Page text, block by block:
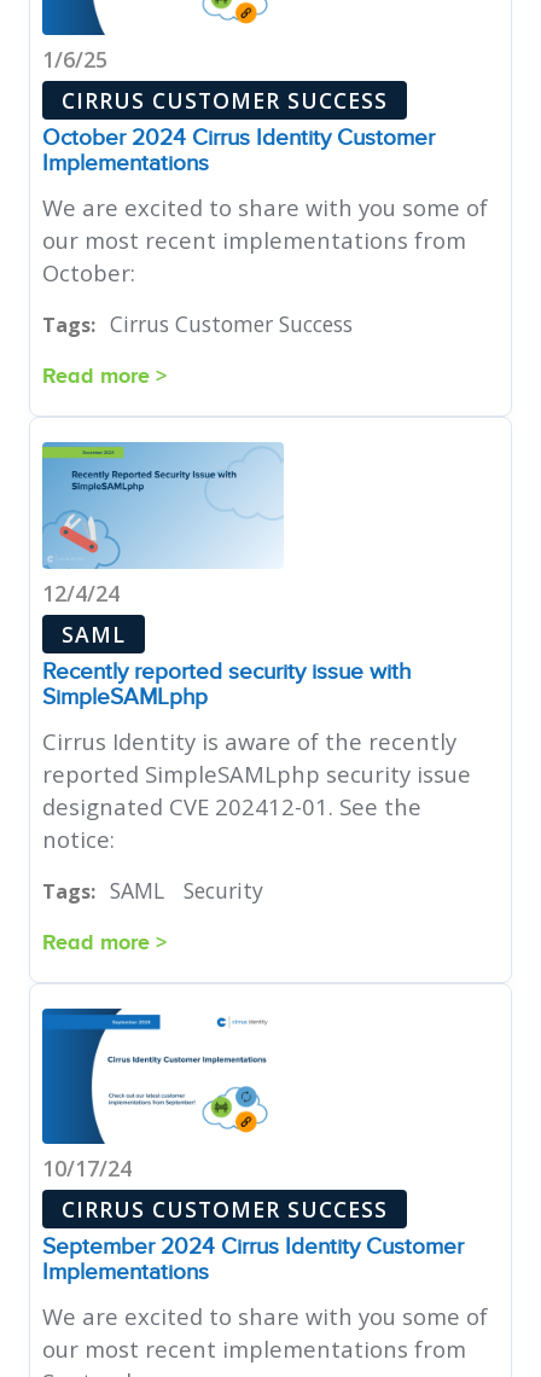
1/6/25
CIRRUS CUSTOMER SUCCESS
October 2024 Cirrus Identity Customer
Implementations
We are excited to share with you some of
our most recent implementations from
October:
Tags: Cirrus Customer Success
Read more >
12/4/24
SAML
Recently reported security issue with
SimpleSAMLphp
Cirrus Identity is aware of the recently
reported SimpleSAMLphp security issue
designated CVE 202412-01. See the
notice:
Tags: SAML Security
Read more >
10/17/24
CIRRUS CUSTOMER SUCCESS
September 2024 Cirrus Identity Customer
Implementations
We are excited to share with you some of
our most recent implementations from